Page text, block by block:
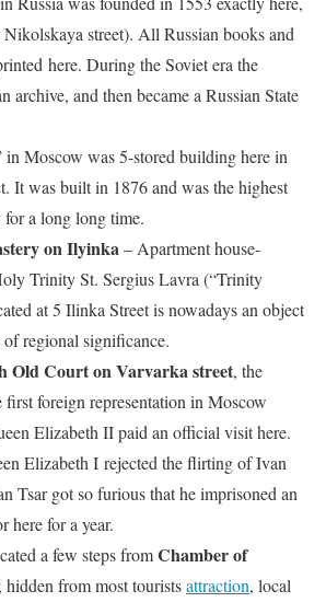
street). All Russian books and
here. During the Soviet era the
archive, and then became a Russian State
in Moscow was 5-stored building here in
It was built in 1876 and was the highest
a long long time.
on Ilyinka– Apartment house-
Trinity St. Sergius Lavra (“Trinity
at 5 Ilinka Street is nowadays an object
regional significance.
Old Court on Varvarka street, the
foreign representation in Moscow
Elizabeth II paid an official visit here.
Elizabeth I rejected the flirting of Ivan
Tsar got so furious that he imprisoned an
here for a year.
a few steps fromChamber of
, hidden from most touristsattraction, local